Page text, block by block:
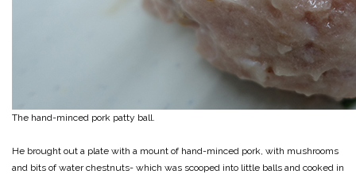
The hand-minced pork patty ball.
He brought out a plate with a mount of hand-minced pork, with mushrooms
and bits of water chestnuts- which was scooped into little balls and cooked in